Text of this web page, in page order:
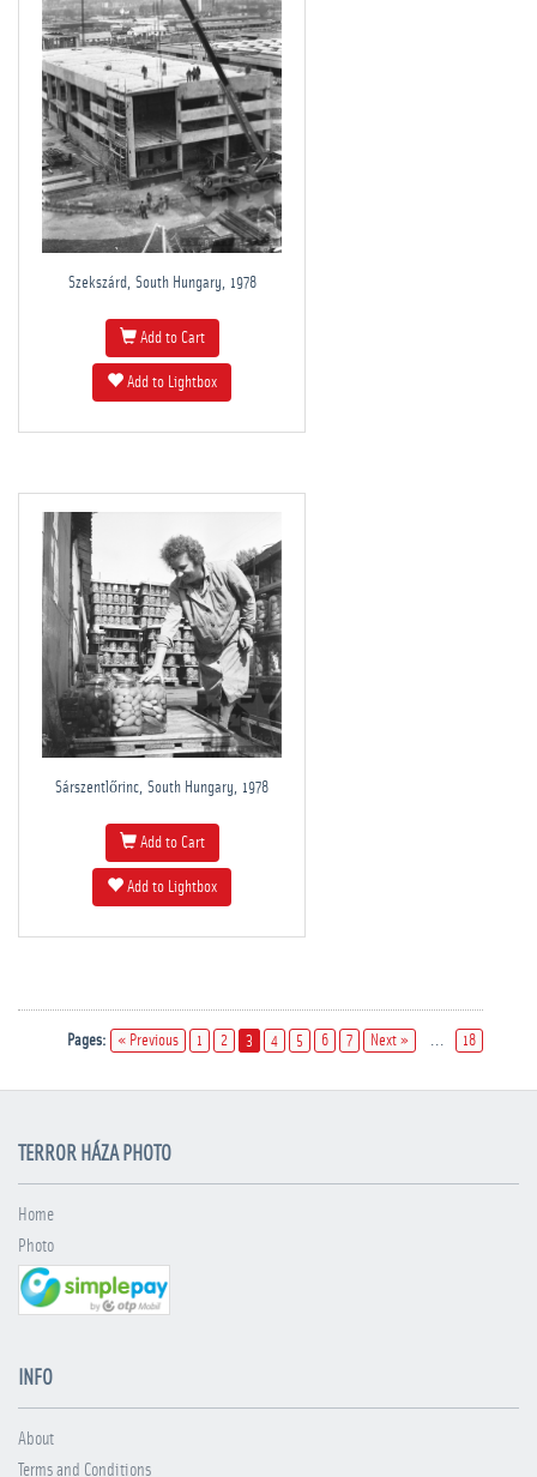
Szekszárd, South Hungary, 1978
Add to Cart
Add to Lightbox
Sárszentlőrinc, South Hungary, 1978
Add to Cart
Add to Lightbox
Pages: « Previous 1 2 3 4 5 6 7 Next » ... 18
TERROR HÁZA PHOTO
Home
Photo
INFO
About
Terms and Conditions